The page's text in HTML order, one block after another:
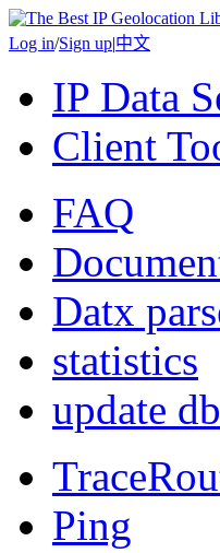
Log in/Sign up|中文
IP Data
Client
FAQ
Datx
statistics
update
Ping